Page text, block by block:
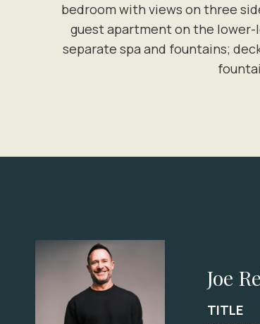
bedroom with views on three
guest apartment on the lower-
separate spa and fountains;
Joe
TITLE